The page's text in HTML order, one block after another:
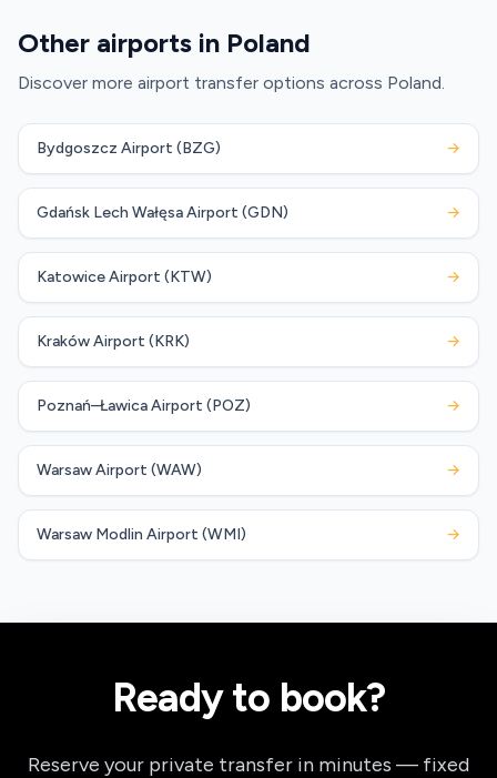
Other airports in Poland
Discover more airport transfer options across Poland.
Bydgoszcz Airport (BZG) →
Gdańsk Lech Wałęsa Airport (GDN) →
Katowice Airport (KTW) →
Kraków Airport (KRK) →
Poznań–Ławica Airport (POZ) →
Warsaw Airport (WAW) →
Warsaw Modlin Airport (WMI) →
Ready to book?
Reserve your private transfer in minutes — fixed